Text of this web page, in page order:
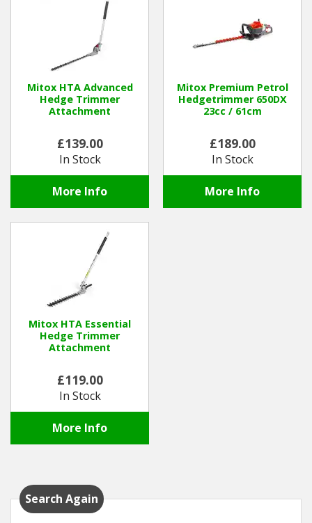
Mitox HTA Advanced
Hedge Trimmer
Attachment
£139.00
In Stock
More Info
Mitox Premium Petrol
Hedgetrimmer 650DX
23cc / 61cm
£189.00
In Stock
More Info
Mitox HTA Essential
Hedge Trimmer
Attachment
£119.00
In Stock
More Info
Search Again